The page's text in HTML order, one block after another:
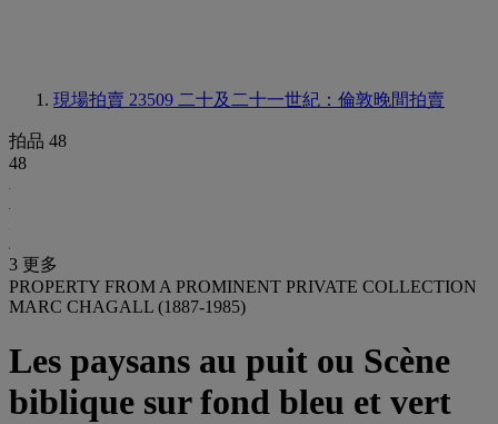
現場拍賣 23509 二十及二十一世紀：倫敦晚間拍賣
拍品 48
48
3 更多
PROPERTY FROM A PROMINENT PRIVATE COLLECTION
MARC CHAGALL (1887-1985)
Les paysans au puit ou Scène
biblique sur fond bleu et vert